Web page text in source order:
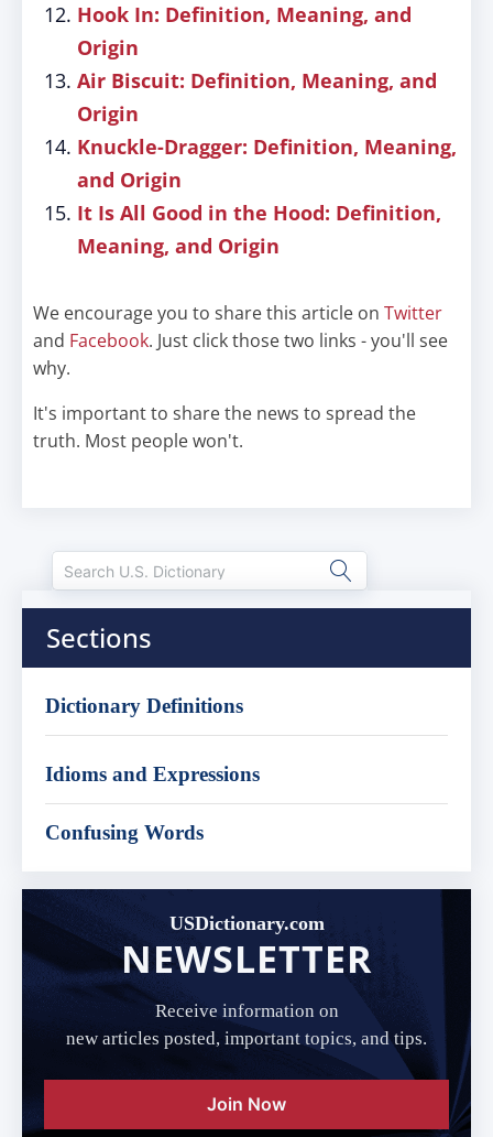
Hook In: Definition, Meaning, and
Origin
Air Biscuit: Definition, Meaning, and
Origin
Knuckle-Dragger: Definition, Meaning,
and Origin
It Is All Good in the Hood: Definition,
Meaning, and Origin
We encourage you to share this article on Twitter
and Facebook. Just click those two links - you'll see
why.
It's important to share the news to spread the
truth. Most people won't.
Sections
Dictionary Definitions
Idioms and Expressions
Confusing Words
USDictionary.com
NEWSLETTER
Receive information on
new articles posted, important topics, and tips.
Join Now